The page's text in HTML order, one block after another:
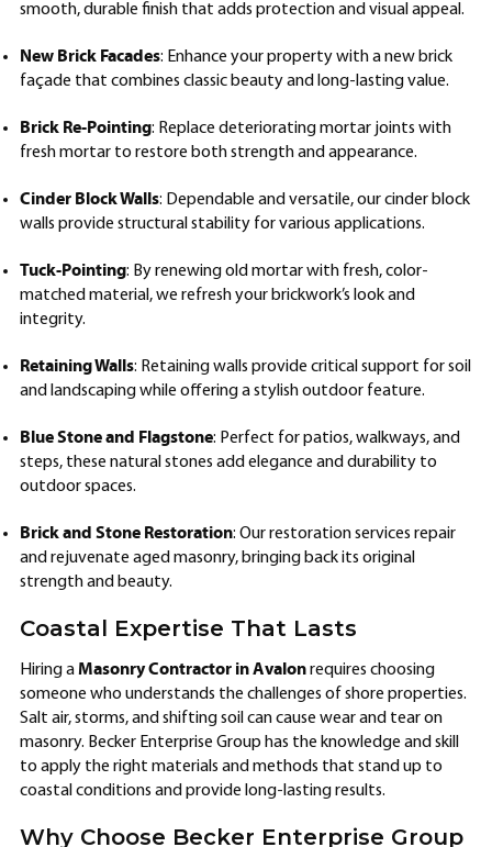
smooth, durable finish that adds protection and visual appeal.
New Brick Facades: Enhance your property with a new brick
façade that combines classic beauty and long-lasting value.
Brick Re-Pointing: Replace deteriorating mortar joints with
fresh mortar to restore both strength and appearance.
Cinder Block Walls: Dependable and versatile, our cinder block
walls provide structural stability for various applications.
Tuck-Pointing: By renewing old mortar with fresh, color-
matched material, we refresh your brickwork’s look and
integrity.
Retaining Walls: Retaining walls provide critical support for soil
and landscaping while offering a stylish outdoor feature.
Blue Stone and Flagstone: Perfect for patios, walkways, and
steps, these natural stones add elegance and durability to
outdoor spaces.
Brick and Stone Restoration: Our restoration services repair
and rejuvenate aged masonry, bringing back its original
strength and beauty.
Coastal Expertise That Lasts
Hiring aMasonry Contractor in Avalonrequires choosing
someone who understands the challenges of shore properties.
Salt air, storms, and shifting soil can cause wear and tear on
masonry. Becker Enterprise Group has the knowledge and skill
to apply the right materials and methods that stand up to
coastal conditions and provide long-lasting results.
Why Choose Becker Enterprise Group